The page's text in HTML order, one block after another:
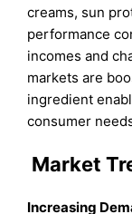
creams, sun
performance
incomes and
markets are
ingredient
consumer
Market
Increasing